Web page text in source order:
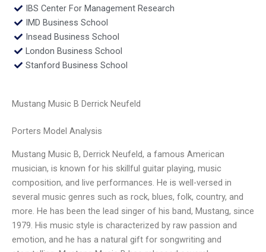
IBS Center For Management Research
IMD Business School
Insead Business School
London Business School
Stanford Business School
Mustang Music B Derrick Neufeld
Porters Model Analysis
Mustang Music B, Derrick Neufeld, a famous American
musician, is known for his skillful guitar playing, music
composition, and live performances. He is well-versed in
several music genres such as rock, blues, folk, country, and
more. He has been the lead singer of his band, Mustang, since
1979. His music style is characterized by raw passion and
emotion, and he has a natural gift for songwriting and